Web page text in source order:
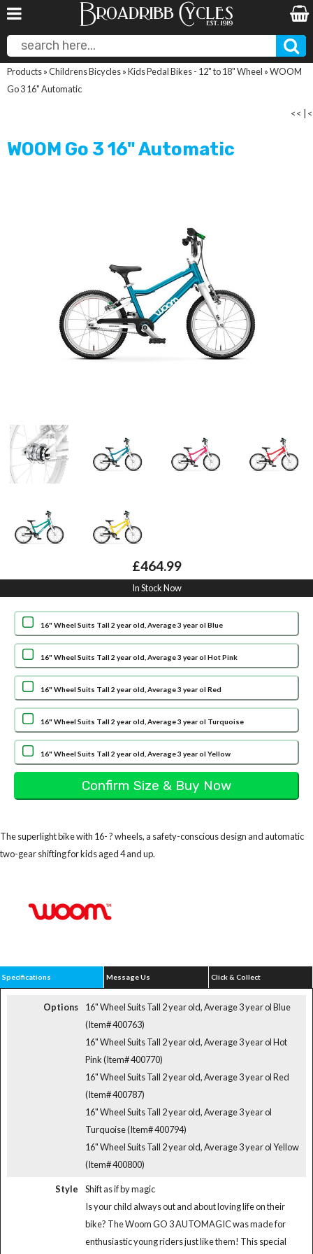
Products»Childrens Bicycles»Kids Pedal Bikes - 12" to 18" Wheel »WOOM
Go 3 16" Automatic
<< <
WOOM Go 3 16" Automatic
£464.99
In Stock Now
16" Wheel Suits Tall 2 year old, Average 3 year ol Blue
16" Wheel Suits Tall 2 year old, Average 3 year ol Hot Pink
16" Wheel Suits Tall 2 year old, Average 3 year ol Red
16" Wheel Suits Tall 2 year old, Average 3 year ol Turquoise
16" Wheel Suits Tall 2 year old, Average 3 year ol Yellow
The superlight bike with 16- ? wheels, a safety-conscious design and automatic
two-gear shifting for kids aged 4 and up.
Specifications Message Us Click & Collect
Options
16" Wheel Suits Tall 2 year old, Average 3 year ol Blue
(Item# 400763)
16" Wheel Suits Tall 2 year old, Average 3 year ol Hot
Pink (Item# 400770)
16" Wheel Suits Tall 2 year old, Average 3 year ol Red
(Item# 400787)
16" Wheel Suits Tall 2 year old, Average 3 year ol
Turquoise (Item# 400794)
16" Wheel Suits Tall 2 year old, Average 3 year ol Yellow
(Item# 400800)
Style
Shift as if by magic
Is your child always out and about loving life on their
bike? The Woom GO 3 AUTOMAGIC was made for
enthusiastic young riders just like them! This special